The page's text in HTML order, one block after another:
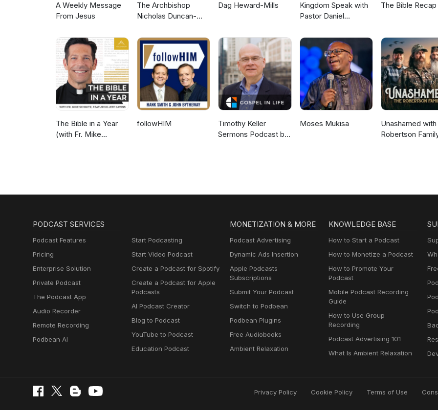
A Weekly Message
From Jesus
The Archbishop
Nicholas Duncan-
Dag Heward-Mills
Kingdom Speak with
Pastor Daniel
The Bible Recap
The Bible in a Year
(with Fr. Mike
followHIM
Timothy Keller
Sermons Podcast by
Moses Mukisa
Unashamed
Robertson
PODCAST SERVICES
Podcast Features
Pricing
Enterprise Solution
Private Podcast
The Podcast App
Audio Recorder
Remote Recording
Podbean AI
Start Podcasting
Start Video Podcast
Create a Podcast for Spotify
Create a Podcast for Apple
Podcasts
AI Podcast Creator
Blog to Podcast
YouTube to Podcast
Education Podcast
MONETIZATION & MORE
Podcast Advertising
Dynamic Ads Insertion
Apple Podcasts
Subscriptions
Submit Your Podcast
Switch to Podbean
Podbean Plugins
Free Audiobooks
Ambient Relaxation
KNOWLEDGE BASE
How to Start a Podcast
How to Monetize a Podcast
How to Promote Your
Podcast
Mobile Podcast Recording
Guide
How to Use Group
Recording
Podcast Advertising 101
What Is Ambient Relaxation
Privacy Policy Cookie Policy Terms of Use